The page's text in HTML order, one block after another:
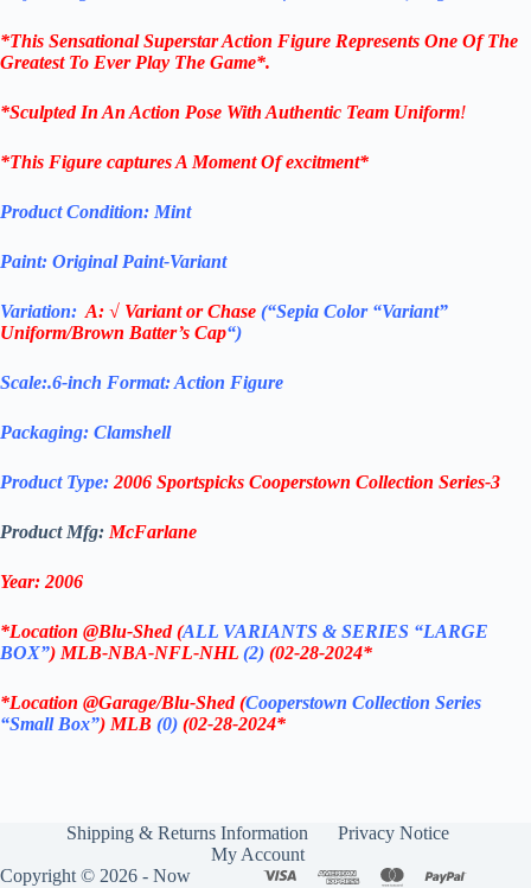
*This Sensational SuperstarAction Figure Represents One Of The
Greatest To Ever Play The Game*.
*Sculpted In An Action Pose With Authentic Team Uniform!
*This Figure captures A Moment Of excitment*
Product Condition: Mint
Paint: Original Paint-Variant
Variation: A: √ Variant or Chase (“Sepia Color “Variant”
Uniform/Brown Batter’s Cap“)
Scale:.6-inch Format: Action Figure
Packaging: Clamshell
Product Type: 2006 Sportspicks Cooperstown Collection Series-3
Product Mfg:McFarlane
Year: 2006
*Location @Blu-Shed (ALL VARIANTS & SERIES “LARGE
BOX”) MLB-NBA-NFL-NHL (2) (02-28-2024*
*Location @Garage/Blu-Shed (Cooperstown Collection Series
“Small Box”) MLB (0) (02-28-2024*
Shipping & Returns Information
Privacy Notice
My Account
Copyright © 2026 - Now